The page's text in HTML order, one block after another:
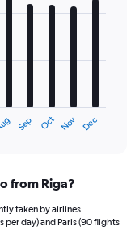
Sep Oct Nov Dec
from Riga?
taken by airlines
day) and Paris (90 flights